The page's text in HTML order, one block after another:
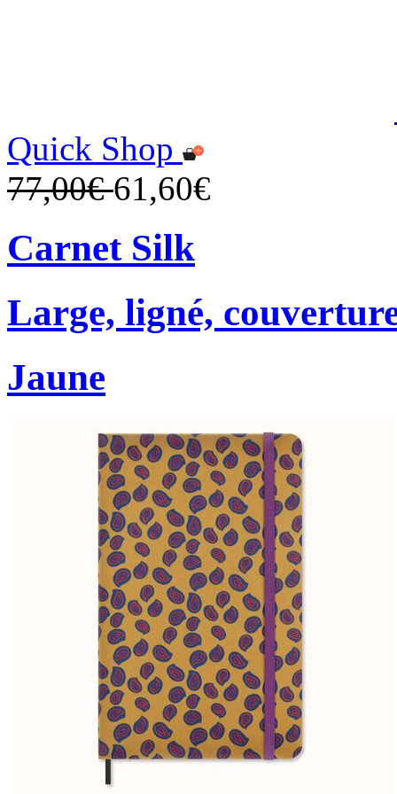
Quick Shop
77,00€61,60€
Carnet Silk
Large, ligné,
Jaune